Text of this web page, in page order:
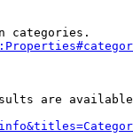
categories.
are